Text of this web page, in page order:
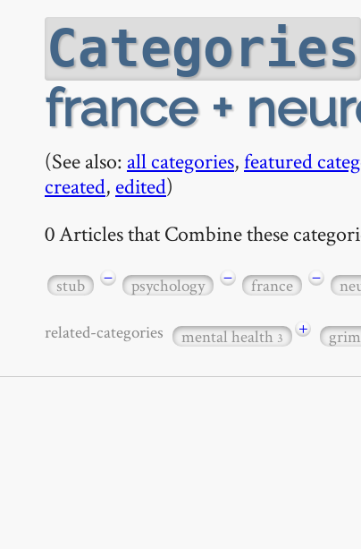
Categories
france +
(See also: all categories,featured
created, edited)
0 Articles that Combine these
stub − psychology − france −
related-categories mental health3 +